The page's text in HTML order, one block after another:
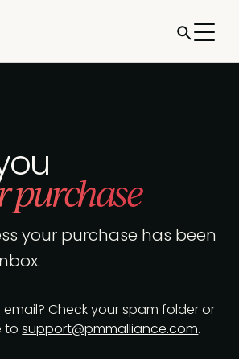
purchase
your purchase has been
Check your spam folder or
tosupport@pmmalliance.com.